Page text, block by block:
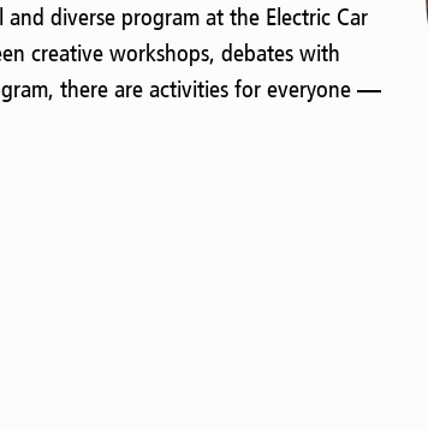
diverse program at the Electric Car
creative workshops, debates with
there are activities for everyone —